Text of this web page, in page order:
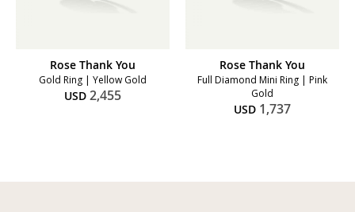
Rose Thank You
Gold Ring | Yellow Gold
USD 2,455
Rose Thank You
Full Diamond Mini Ring | Pink
Gold
USD 1,737